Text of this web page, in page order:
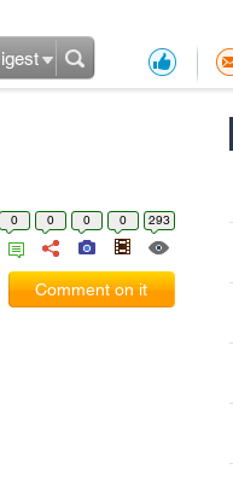
0 0 0 0 293
Comment on it